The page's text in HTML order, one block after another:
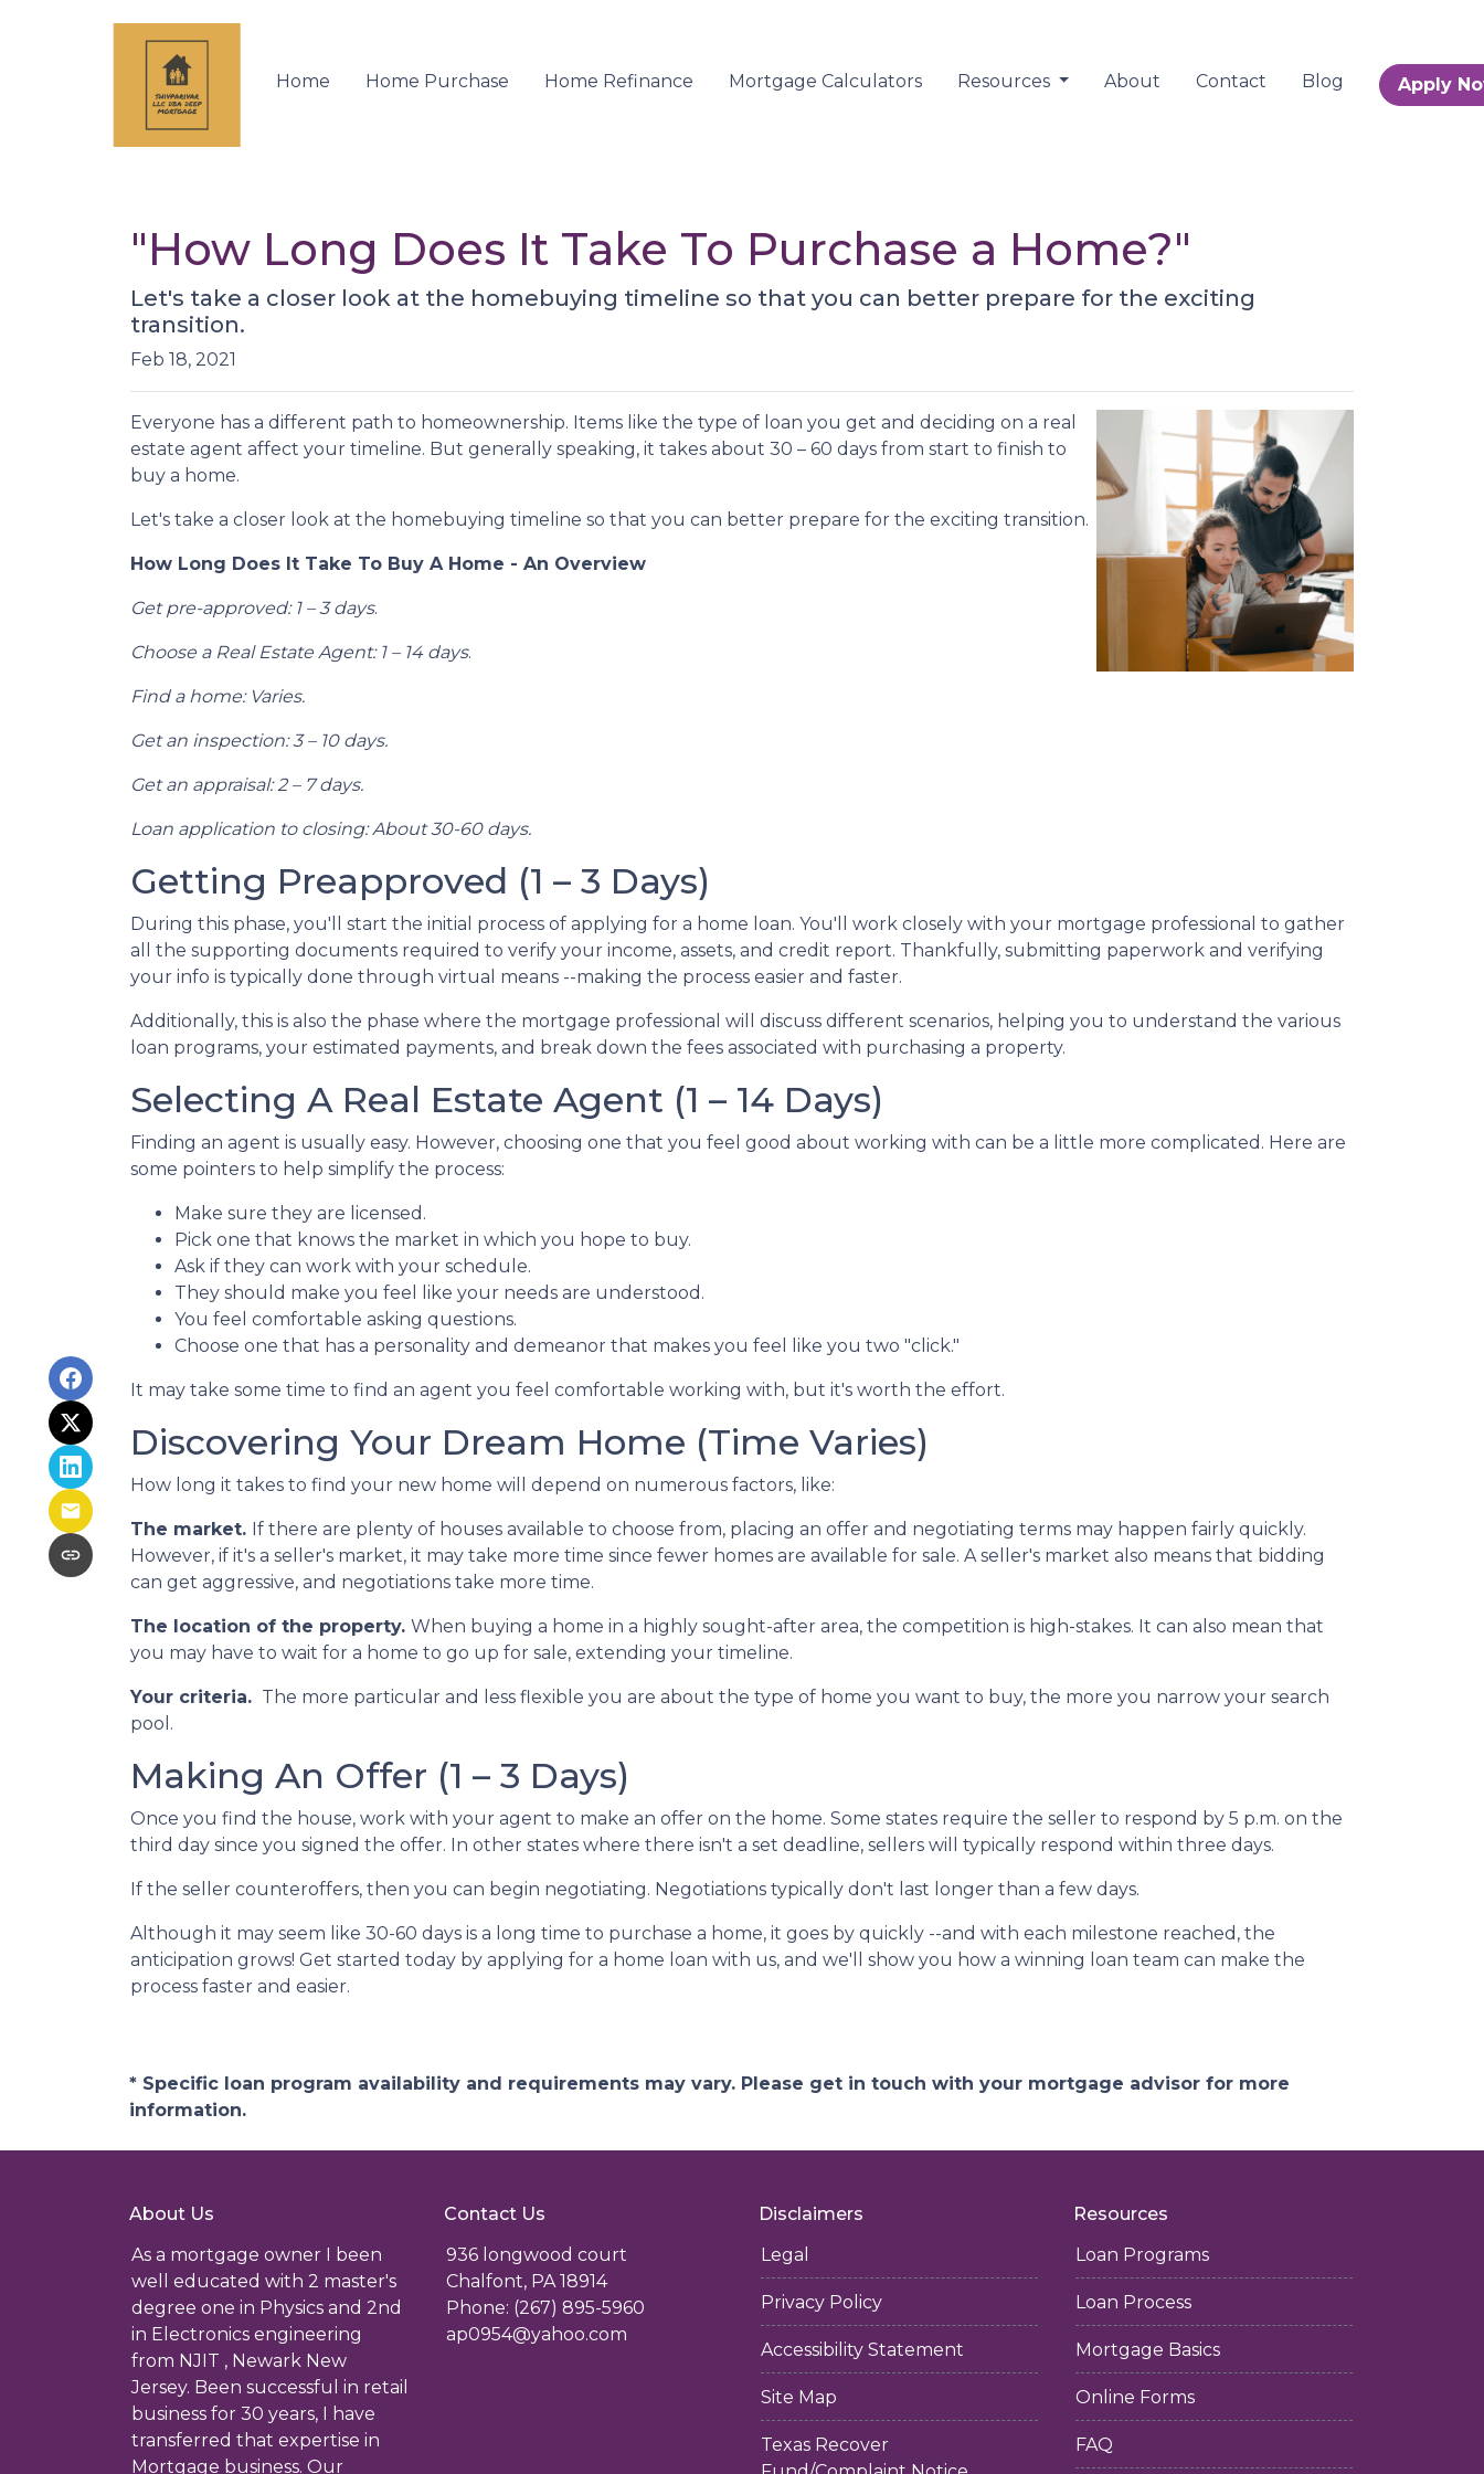
Home Home Purchase Home Refinance Mortgage Calculators Resources About Contact Blog Apply
"How Long Does It Take To Purchase a Home?"
Let's take a closer look at the homebuying timeline so that you can better prepare for the exciting
transition.
Feb 18, 2021
Everyone has a different path to homeownership. Items like the type of loan you get and deciding on a real
estate agent affect your timeline. But generally speaking, it takes about 30 – 60 days from start to finish to
buy a home.
Let's take a closer look at the homebuying timeline so that you can better prepare for the exciting transition.
How Long Does It Take To Buy A Home - An Overview
Get pre-approved: 1 – 3 days.
Choose a Real Estate Agent: 1 – 14 days.
Find a home: Varies.
Get an inspection: 3 – 10 days.
Get an appraisal: 2 – 7 days.
Loan application to closing: About 30-60 days.
Getting Preapproved (1 – 3 Days)
During this phase, you'll start the initial process of applying for a home loan. You'll work closely with your mortgage professional to gather
all the supporting documents required to verify your income, assets, and credit report. Thankfully, submitting paperwork and verifying
your info is typically done through virtual means --making the process easier and faster.
Additionally, this is also the phase where the mortgage professional will discuss different scenarios, helping you to understand the various
loan programs, your estimated payments, and break down the fees associated with purchasing a property.
Selecting A Real Estate Agent (1 – 14 Days)
Finding an agent is usually easy. However, choosing one that you feel good about working with can be a little more complicated. Here are
some pointers to help simplify the process:
Make sure they are licensed.
Pick one that knows the market in which you hope to buy.
Ask if they can work with your schedule.
They should make you feel like your needs are understood.
You feel comfortable asking questions.
Choose one that has a personality and demeanor that makes you feel like you two "click."
It may take some time to find an agent you feel comfortable working with, but it's worth the effort.
Discovering Your Dream Home (Time Varies)
How long it takes to find your new home will depend on numerous factors, like:
The market. If there are plenty of houses available to choose from, placing an offer and negotiating terms may happen fairly quickly.
However, if it's a seller's market, it may take more time since fewer homes are available for sale. A seller's market also means that bidding
can get aggressive, and negotiations take more time.
The location of the property. When buying a home in a highly sought-after area, the competition is high-stakes. It can also mean that
you may have to wait for a home to go up for sale, extending your timeline.
Your criteria. The more particular and less flexible you are about the type of home you want to buy, the more you narrow your search
pool.
Making An Offer (1 – 3 Days)
Once you find the house, work with your agent to make an offer on the home. Some states require the seller to respond by 5 p.m. on the
third day since you signed the offer. In other states where there isn't a set deadline, sellers will typically respond within three days.
If the seller counteroffers, then you can begin negotiating. Negotiations typically don't last longer than a few days.
Although it may seem like 30-60 days is a long time to purchase a home, it goes by quickly --and with each milestone reached, the
anticipation grows! Get started today by applying for a home loan with us, and we'll show you how a winning loan team can make the
process faster and easier.
* Specific loan program availability and requirements may vary. Please get in touch with your mortgage advisor for more
information.
About Us
As a mortgage owner I been
well educated with 2 master's
degree one in Physics and 2nd
in Electronics engineering
from NJIT , Newark New
Jersey. Been successful in retail
business for 30 years, I have
transferred that expertise in
Mortgage business. Our
Contact Us
936 longwood court
Chalfont, PA 18914
Phone: (267) 895-5960
ap0954@yahoo.com
Disclaimers
Legal
Privacy Policy
Accessibility Statement
Site Map
Texas Recover
Resources
Loan Programs
Loan Process
Mortgage Basics
Online Forms
FAQ